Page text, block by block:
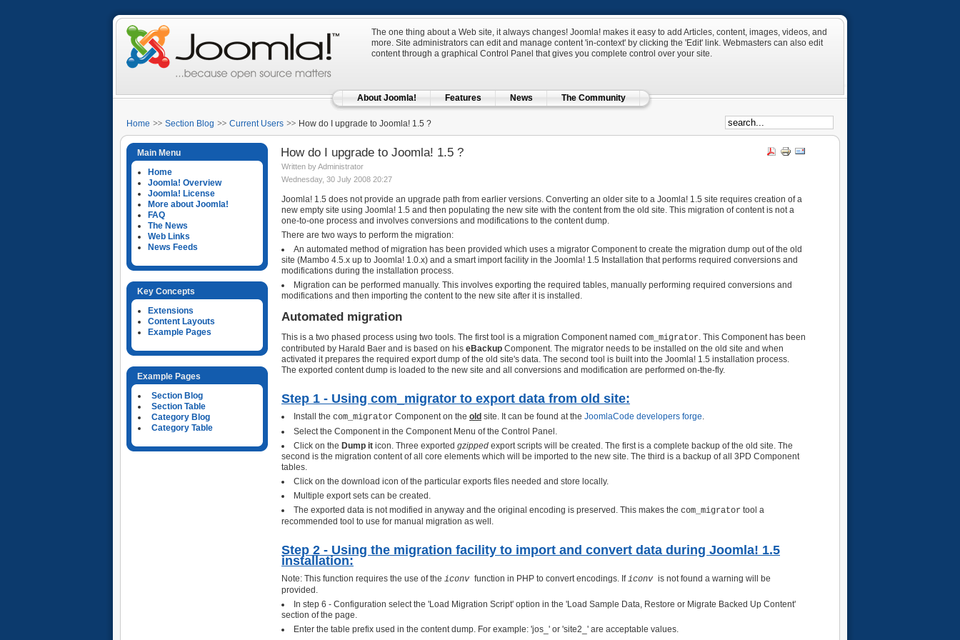
The one thing about a Web site, it always changes! Joomla! makes it easy to add Articles, content, images, videos, and
more. Site administrators can edit and manage content 'in-context' by clicking the 'Edit' link. Webmasters can also edit
content through a graphical Control Panel that gives you complete control over your site.
About Joomla! Features News The Community
Home Section Blog Current Users How do I upgrade to Joomla! 1.5 ?
Main Menu
Home
Joomla! Overview
Joomla! License
More about Joomla!
FAQ
The News
Web Links
News Feeds
Key Concepts
Extensions
Content Layouts
Example Pages
Example Pages
Section Blog
Section Table
Category Blog
Category Table
How do I upgrade to Joomla! 1.5 ?
Written by Administrator
Wednesday, 30 July 2008 20:27
Joomla! 1.5 does not provide an upgrade path from earlier versions. Converting an older site to a Joomla! 1.5 site requires creation of a
new empty site using Joomla! 1.5 and then populating the new site with the content from the old site. This migration of content is not a
one-to-one process and involves conversions and modifications to the content dump.
There are two ways to perform the migration:
An automated method of migration has been provided which uses a migrator Component to create the migration dump out of the old
site (Mambo 4.5.x up to Joomla! 1.0.x) and a smart import facility in the Joomla! 1.5 Installation that performs required conversions and
modifications during the installation process.
Migration can be performed manually. This involves exporting the required tables, manually performing required conversions and
modifications and then importing the content to the new site after it is installed.
Automated migration
This is a two phased process using two tools. The first tool is a migration Component named com_migrator. This Component has been
contributed by Harald Baer and is based on his eBackup Component. The migrator needs to be installed on the old site and when
activated it prepares the required export dump of the old site's data. The second tool is built into the Joomla! 1.5 installation process.
The exported content dump is loaded to the new site and all conversions and modification are performed on-the-fly.
Step 1 - Using com_migrator to export data from old site:
Install the com_migrator Component on the old site. It can be found at the JoomlaCode developers forge.
Select the Component in the Component Menu of the Control Panel.
Click on the Dump it icon. Three exported gzipped export scripts will be created. The first is a complete backup of the old site. The
second is the migration content of all core elements which will be imported to the new site. The third is a backup of all 3PD Component
tables.
Click on the download icon of the particular exports files needed and store locally.
Multiple export sets can be created.
The exported data is not modified in anyway and the original encoding is preserved. This makes the com_migrator tool a
recommended tool to use for manual migration as well.
Step 2 - Using the migration facility to import and convert data during Joomla! 1.5
installation:
Note: This function requires the use of the iconv function in PHP to convert encodings. Ificonv is not found a warning will be
provided.
In step 6 - Configuration select the 'Load Migration Script' option in the 'Load Sample Data, Restore or Migrate Backed Up Content'
section of the page.
Enter the table prefix used in the content dump. For example: 'jos_' or 'site2_' are acceptable values.